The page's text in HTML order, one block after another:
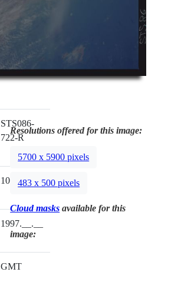
STS086-
722-R
100mm
1997.__.__
GMT
Resolutions offered for this image:
5700 x 5900 pixels
483 x 500 pixels
Cloud masks available for this
image: